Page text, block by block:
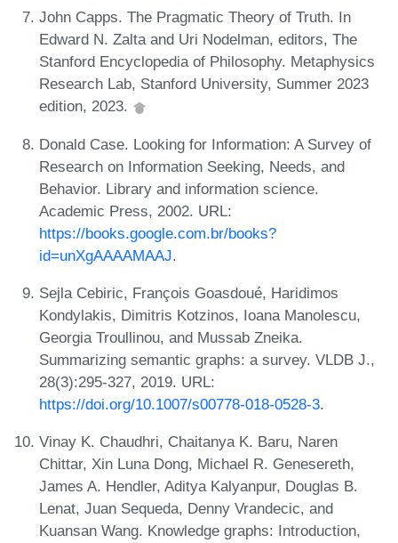
John Capps. The Pragmatic Theory of Truth. In
Edward N. Zalta and Uri Nodelman, editors, The
Stanford Encyclopedia of Philosophy. Metaphysics
Research Lab, Stanford University, Summer 2023
edition, 2023.
Donald Case. Looking for Information: A Survey of
Research on Information Seeking, Needs, and
Behavior. Library and information science.
Academic Press, 2002. URL:
https://books.google.com.br/books?
id=unXgAAAAMAAJ.
Sejla Cebiric, François Goasdoué, Haridimos
Kondylakis, Dimitris Kotzinos, Ioana Manolescu,
Georgia Troullinou, and Mussab Zneika.
Summarizing semantic graphs: a survey. VLDB J.,
28(3):295-327, 2019. URL:
https://doi.org/10.1007/s00778-018-0528-3.
Vinay K. Chaudhri, Chaitanya K. Baru, Naren
Chittar, Xin Luna Dong, Michael R. Genesereth,
James A. Hendler, Aditya Kalyanpur, Douglas B.
Lenat, Juan Sequeda, Denny Vrandecic, and
Kuansan Wang. Knowledge graphs: Introduction,